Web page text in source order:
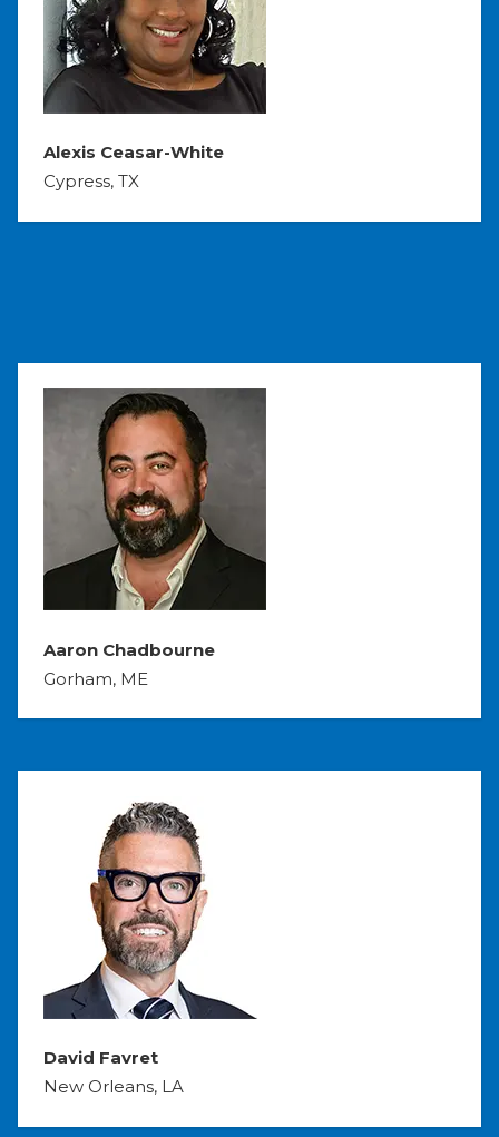
Alexis Ceasar-White
Cypress, TX
Aaron Chadbourne
Gorham, ME
David Favret
New Orleans, LA